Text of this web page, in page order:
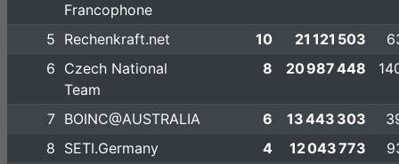
Francophone
5 Rechenkraft.net 10 21 121 503
6 Czech National
Team
8 20 987 448
7 BOINC@AUSTRALIA 6 13 443 303
8 SETI.Germany 4 12 043 773